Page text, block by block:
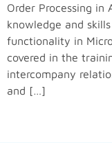
Order Processing in
knowledge and
functionality in
covered in the
intercompany
and […]